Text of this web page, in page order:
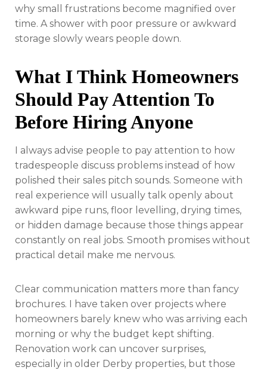
why small frustrations become magnified over
time. A shower with poor pressure or awkward
storage slowly wears people down.
What I Think Homeowners
Should Pay Attention To
Before Hiring Anyone
I always advise people to pay attention to how
tradespeople discuss problems instead of how
polished their sales pitch sounds. Someone with
real experience will usually talk openly about
awkward pipe runs, floor levelling, drying times,
or hidden damage because those things appear
constantly on real jobs. Smooth promises without
practical detail make me nervous.
Clear communication matters more than fancy
brochures. I have taken over projects where
homeowners barely knew who was arriving each
morning or why the budget kept shifting.
Renovation work can uncover surprises,
especially in older Derby properties, but those